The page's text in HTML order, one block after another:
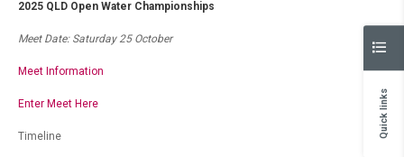
2025 QLD Open Water Championships
Meet Date: Saturday 25 October
Meet Information
Enter Meet Here
Timeline Quick links